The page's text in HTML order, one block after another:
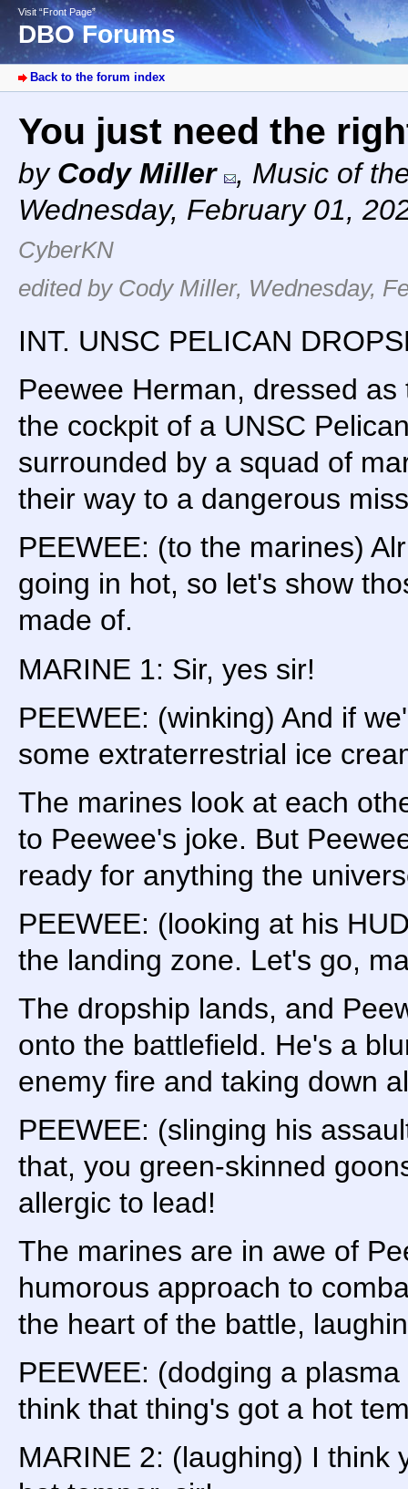
Visit “Front Page”
DBO Forums
Back to the forum index
You just need the
by Cody Miller , Music of
Wednesday, February 01,
CyberKN
edited by Cody Miller, Wednesday,
INT. UNSC PELICAN
Peewee Herman, dressed
the cockpit of a UNSC
surrounded by a squad of
their way to a dangerous
PEEWEE: (to the marines)
going in hot, so let's show
made of.
MARINE 1: Sir, yes sir!
PEEWEE: (winking) And if
some extraterrestrial ice
The marines look at each
to Peewee's joke. But
ready for anything the
PEEWEE: (looking at his
the landing zone. Let's go,
The dropship lands, and
onto the battlefield. He's a
enemy fire and taking down
PEEWEE: (slinging his
that, you green-skinned
allergic to lead!
The marines are in awe of
humorous approach to
the heart of the battle,
PEEWEE: (dodging a
think that thing's got a hot
MARINE 2: (laughing) I think